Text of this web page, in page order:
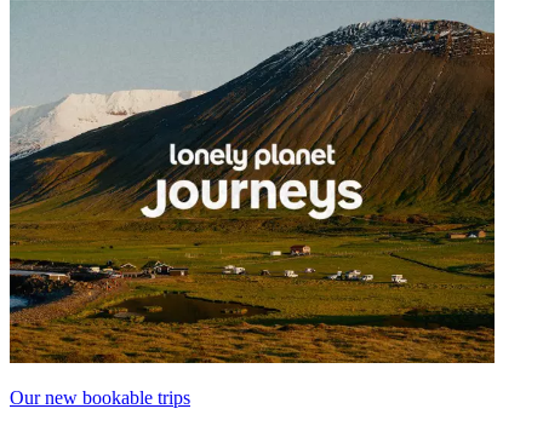
Our new bookable trips